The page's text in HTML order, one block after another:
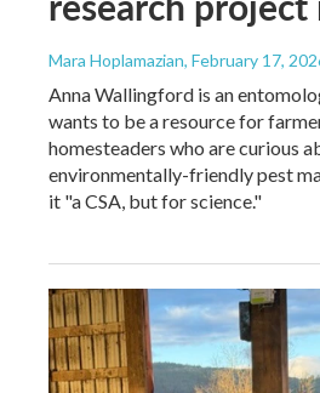
Mara Hoplamazian, February 17,
Anna Wallingford is an
wants to be a resource for
homesteaders who are curious
environmentally-friendly pest
it "a CSA, but for science."